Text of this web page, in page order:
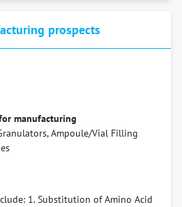
prospects
manufacturing
Ampoule/Vial Filling
1. Substitution of Amino Acid